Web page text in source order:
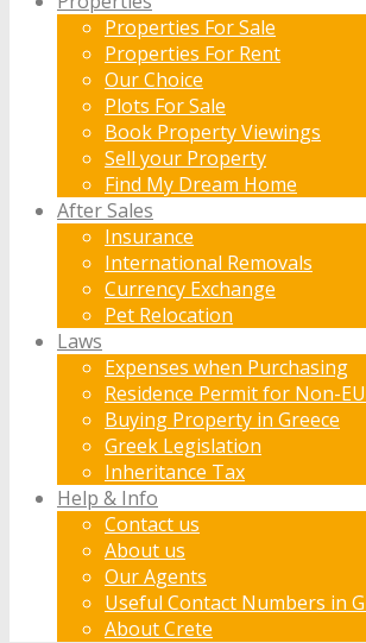
Properties For Sale
Properties For Rent
Our Choice
Plots For Sale
Book Property Viewings
Sell your Property
Find My Dream Home
After Sales
Insurance
International Removals
Currency Exchange
Pet Relocation
Laws
Expenses when Purchasing
Residence Permit for Non-
Buying Property in Greece
Greek Legislation
Inheritance Tax
Help & Info
Contact us
About us
Our Agents
Useful Contact Numbers in
About Crete